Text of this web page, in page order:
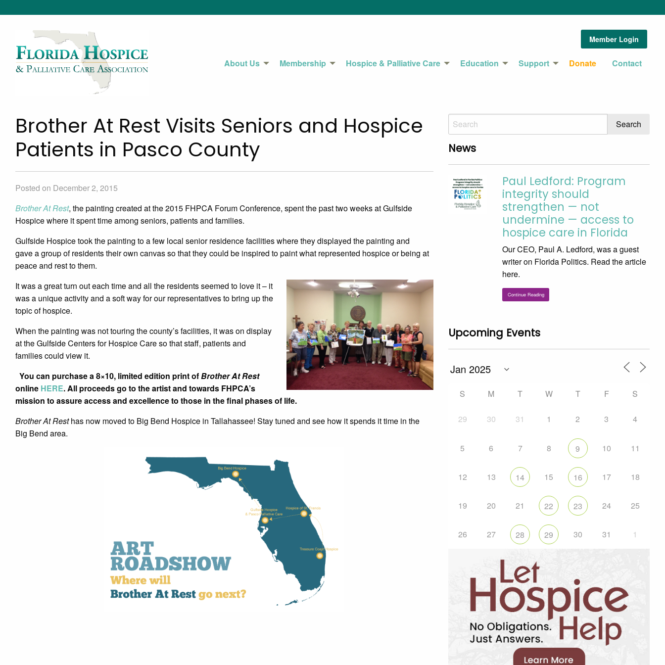
Member Login
About Us Membership Hospice & Palliative Care Education Support Donate Contact
Brother At Rest Visits Seniors and Hospice
Patients in Pasco County
Posted on December 2, 2015
Brother At Rest, the painting created at the 2015 FHPCA Forum Conference, spent the past two weeks at Gulfside
Hospice where it spent time among seniors, patients and families.
Gulfside Hospice took the painting to a few local senior residence facilities where they displayed the painting and
gave a group of residents their own canvas so that they could be inspired to paint what represented hospice or being at
peace and rest to them.
It was a great turn out each time and all the residents seemed to love it – it
was a unique activity and a soft way for our representatives to bring up the
topic of hospice.
When the painting was not touring the county’s facilities, it was on display
at the Gulfside Centers for Hospice Care so that staff, patients and
families could view it.
You can purchase a 8×10, limited edition print ofBrother At Rest
online HERE. All proceeds go to the artist and towards FHPCA’s
mission to assure access and excellence to those in the final phases of life.
Brother At Resthas now moved to Big Bend Hospice in Tallahassee! Stay tuned and see how it spends it time in the
Big Bend area.
News
Paul Ledford: Program
integrity should
strengthen — not
undermine — access to
hospice care in Florida
Our CEO, Paul A. Ledford, was a guest
writer on Florida Politics. Read the article
here.
Continue Reading
Upcoming Events
S M T W T F S
29 30 31 1 2 3 4
5 6 7 8 9 10 11
12 13 14 15 16 17 18
19 20 21 22 23 24 25
26 27 28 29 30 31 1